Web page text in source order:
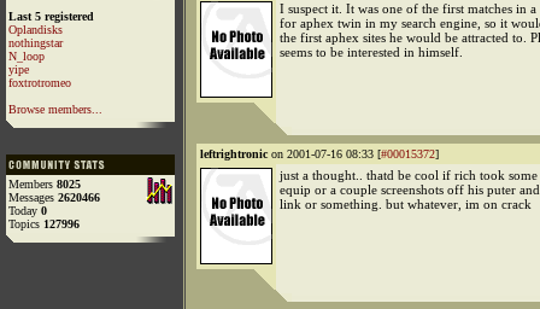
Last 5 registered
Oplandisks
nothingstar
N_loop
yipe
foxtrotromeo
Browse members...
Members 8025
Messages 2620466
Today 0
Topics 127996
I suspect it. It was one of the first matches in a
for aphex twin in my search engine, so it
the first aphex sites he would be attracted to.
seems to be interested in himself.
leftrightronic on 2001-07-16 08:33 [#00015372]
just a thought.. thatd be cool if rich took
equip or a couple screenshots off his puter
link or something. but whatever, im on crack